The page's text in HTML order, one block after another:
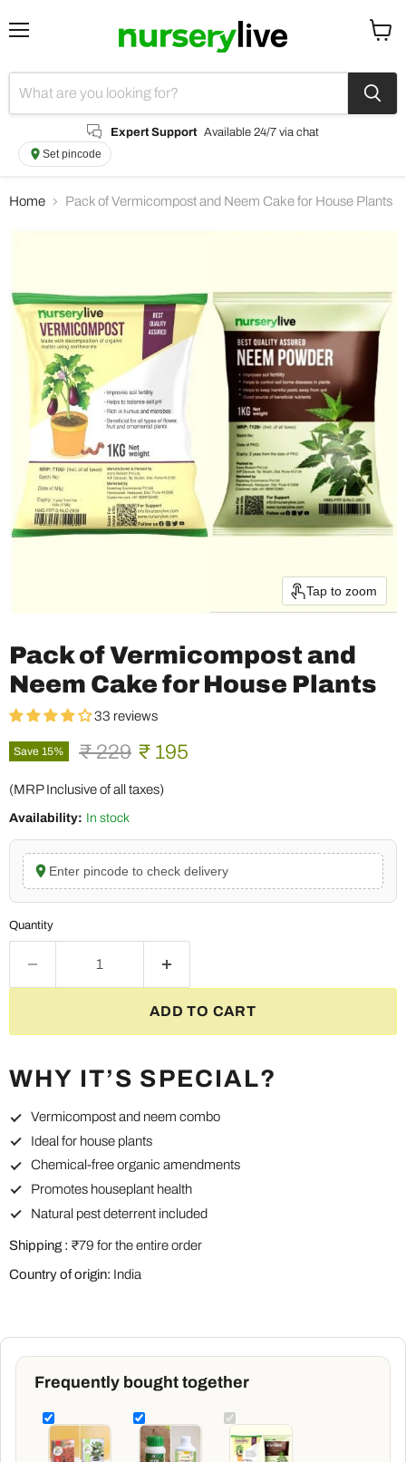
Expert Support Available 24/7 via chat
Set pincode
Home Pack of Vermicompost and Neem Cake for House Plants
Tap to zoom
Pack of Vermicompost and
Neem Cake for House Plants
33 reviews
Save 15% Original price
₹ 229 Current price
₹ 195
(MRP Inclusive of all taxes)
Availability: In stock
Enter pincode to check delivery
Quantity
ADD TO CART
WHY IT’S SPECIAL?
Vermicompost and neem combo
Ideal for house plants
Chemical-free organic amendments
Promotes houseplant health
Natural pest deterrent included
Shipping : ₹79 for the entire order
Country of origin: India
Frequently bought together